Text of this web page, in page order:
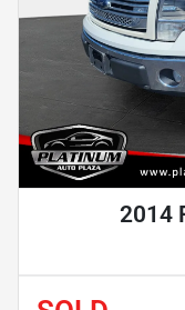
2014